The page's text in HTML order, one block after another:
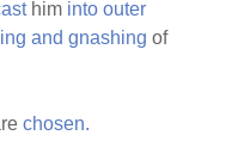
him into outer
and gnashing of
chosen.